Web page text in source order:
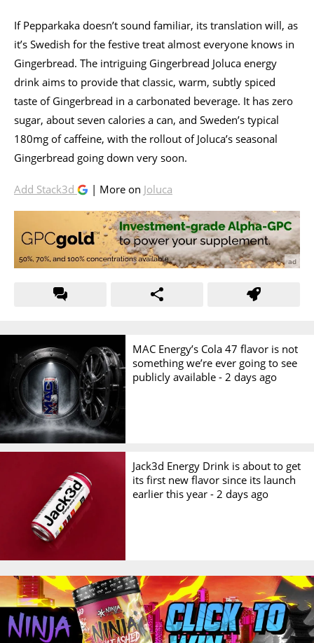
If Pepparkaka doesn’t sound familiar, its translation will, as
it’s Swedish for the festive treat almost everyone knows in
Gingerbread. The intriguing Gingerbread Joluca energy
drink aims to provide that classic, warm, subtly spiced
taste of Gingerbread in a carbonated beverage. It has zero
sugar, about seven calories a can, and Sweden’s typical
180mg of caffeine, with the rollout of Joluca’s seasonal
Gingerbread going down very soon.
Add Stack3d | More on Joluca
MAC Energy’s Cola 47 flavor is not
something we’re ever going to see
publicly available - 2 days ago
Jack3d Energy Drink is about to get
its first new flavor since its launch
earlier this year - 2 days ago